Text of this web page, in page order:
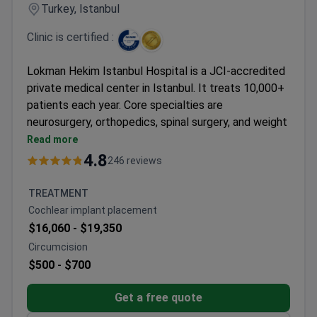
Top 5 Anadolu Medical Center Advantages:
Highly skilled and experienced medical staff
Advanced equipment
Personal coordinators and interpreters
Pleasant atmosphere
Wide range of medical services and treatments
Turkey, Istanbul
Clinic is certified :
Lokman Hekim Istanbul Hospital is a JCI-accredited
private medical center in Istanbul. It treats 10,000+
patients each year. Core specialties are
neurosurgery, orthopedics, spinal surgery, and weight
loss surgery.
Holds ISO 9001 certification from TÜV NORD
90 physicians work across 35 departments.
Patients come from CIS, Africa, and the Arab
League.
Formerly known as Adatip International Hospital.
Serves both adults and children.
Read more
4.8246 reviews
TREATMENT
Cochlear implant placement
$16,060 - $19,350
Circumcision
$500 - $700
Get a free quote